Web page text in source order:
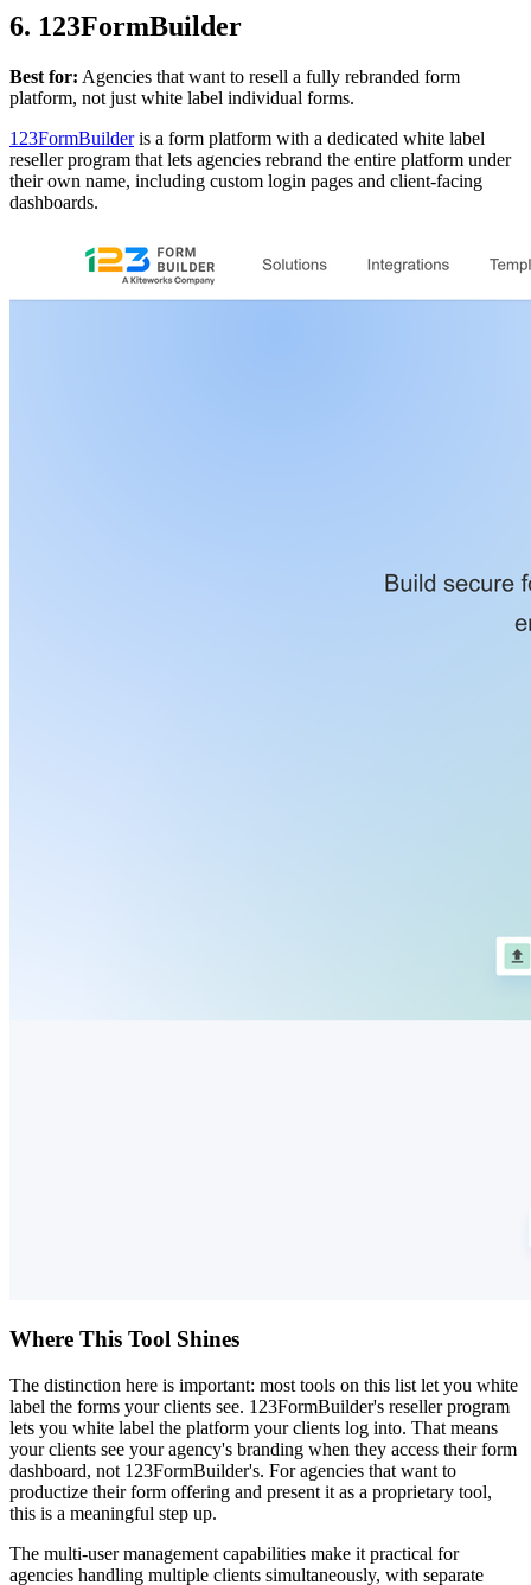
6. 123FormBuilder
Best for: Agencies that want to resell a fully rebranded form
platform, not just white label individual forms.
123FormBuilderis a form platform with a dedicated white label
reseller program that lets agencies rebrand the entire platform under
their own name, including custom login pages and client-facing
dashboards.
Where This Tool Shines
The distinction here is important: most tools on this list let you white
label the forms your clients see. 123FormBuilder's reseller program
lets you white label the platform your clients log into. That means
your clients see your agency's branding when they access their form
dashboard, not 123FormBuilder's. For agencies that want to
productize their form offering and present it as a proprietary tool,
this is a meaningful step up.
The multi-user management capabilities make it practical for
agencies handling multiple clients simultaneously, with separate